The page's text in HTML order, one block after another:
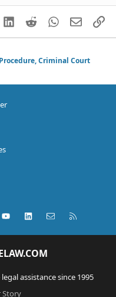
(Twitter)
LinkedIn
RedditWhatsApp
EmailLink
Criminal Court
youtubeLinkedInContact us
assistance since 1995
Story